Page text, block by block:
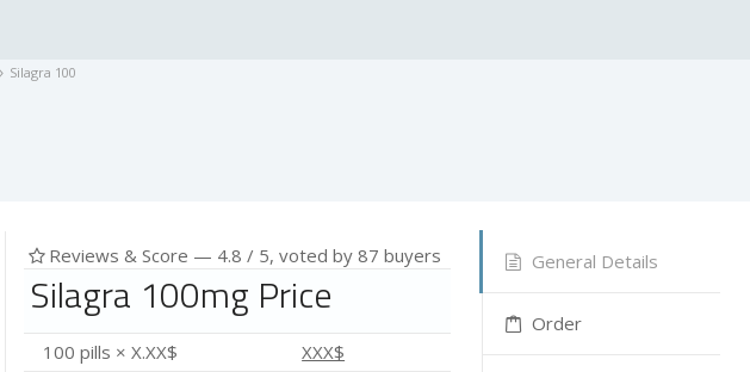
Silagra 100
General Details
Order
Reviews & Score — 4.8 / 5, voted by87 buyers
Silagra 100mg Price
100 pills × X.XX$
XXX$